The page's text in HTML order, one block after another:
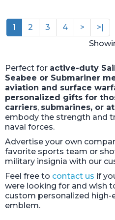
1 2 3 4 >
>|
Perfect for active-duty
Seabee or Submariner
aviation and surface
personalized gifts for
carriers, submarines, or
embody the strength and
naval forces.
Advertise your own
favorite sports team or
military insignia with our
Feel free to contact us if
were looking for and wish
custom personalized high-
emblem.